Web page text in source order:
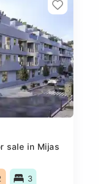
sale in Mijas
3